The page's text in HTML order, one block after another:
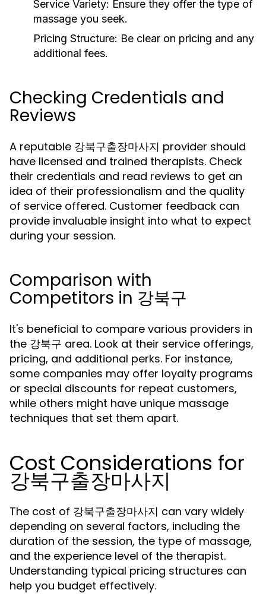
Service Variety: Ensure they offer the type of
massage you seek.
Pricing Structure: Be clear on pricing and any
additional fees.
Checking Credentials and
Reviews
A reputable 강북구출장마사지 provider should
have licensed and trained therapists. Check
their credentials and read reviews to get an
idea of their professionalism and the quality
of service offered. Customer feedback can
provide invaluable insight into what to expect
during your session.
Comparison with
Competitors in 강북구
It's beneficial to compare various providers in
the 강북구 area. Look at their service offerings,
pricing, and additional perks. For instance,
some companies may offer loyalty programs
or special discounts for repeat customers,
while others might have unique massage
techniques that set them apart.
Cost Considerations for
강북구출장마사지
The cost of 강북구출장마사지 can vary widely
depending on several factors, including the
duration of the session, the type of massage,
and the experience level of the therapist.
Understanding typical pricing structures can
help you budget effectively.